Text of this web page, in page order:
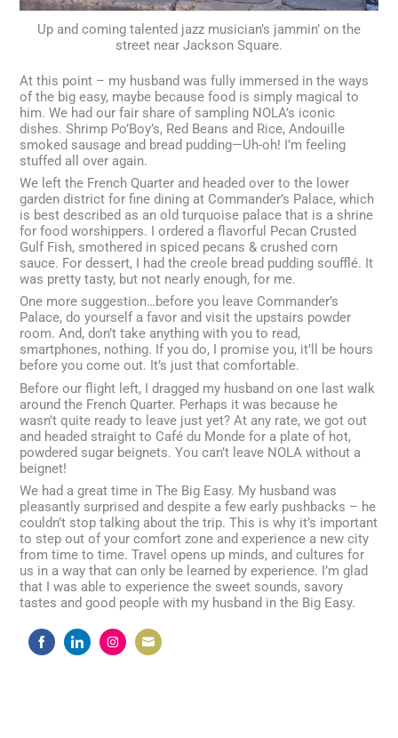
Up and coming talented jazz musician’s jammin’ on the
street near Jackson Square.
At this point – my husband was fully immersed in the ways
of the big easy, maybe because food is simply magical to
him. We had our fair share of sampling NOLA’s iconic
dishes. Shrimp Po’Boy’s, Red Beans and Rice, Andouille
smoked sausage and bread pudding—Uh-oh! I’m feeling
stuffed all over again.
We left the French Quarter and headed over to the lower
garden district for fine dining at Commander’s Palace, which
is best described as an old turquoise palace that is a shrine
for food worshippers. I ordered a flavorful Pecan Crusted
Gulf Fish, smothered in spiced pecans & crushed corn
sauce. For dessert, I had the creole bread pudding soufflé. It
was pretty tasty, but not nearly enough, for me.
One more suggestion…before you leave Commander’s
Palace, do yourself a favor and visit the upstairs powder
room. And, don’t take anything with you to read,
smartphones, nothing. If you do, I promise you, it’ll be hours
before you come out. It’s just that comfortable.
Before our flight left, I dragged my husband on one last walk
around the French Quarter. Perhaps it was because he
wasn’t quite ready to leave just yet? At any rate, we got out
and headed straight to Café du Monde for a plate of hot,
powdered sugar beignets. You can’t leave NOLA without a
beignet!
We had a great time in The Big Easy. My husband was
pleasantly surprised and despite a few early pushbacks – he
couldn’t stop talking about the trip. This is why it’s important
to step out of your comfort zone and experience a new city
from time to time. Travel opens up minds, and cultures for
us in a way that can only be learned by experience. I’m glad
that I was able to experience the sweet sounds, savory
tastes and good people with my husband in the Big Easy.